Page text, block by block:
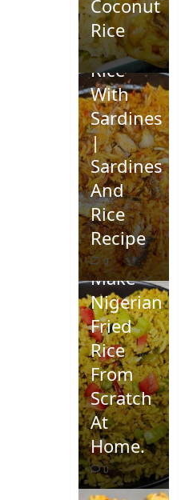
Coconut
Rice
0
Make
Jollof
Rice
With
Sardines
|
Sardines
And
Rice
Recipe
0
How To
Make
Nigerian
Fried
Rice
From
Scratch
At
Home.
0